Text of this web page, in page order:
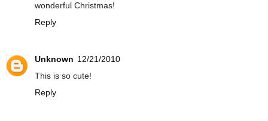
wonderful Christmas!
Reply
Unknown 12/21/2010
This is so cute!
Reply